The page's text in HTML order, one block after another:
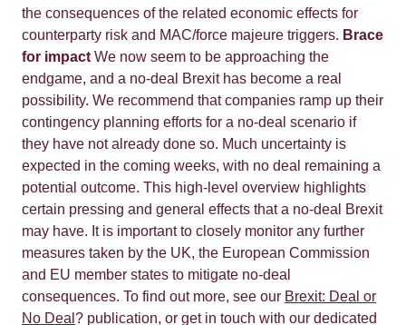
the consequences of the related economic effects for
counterparty risk and MAC/force majeure triggers. Brace
for impact We now seem to be approaching the
endgame, and a no-deal Brexit has become a real
possibility. We recommend that companies ramp up their
contingency planning efforts for a no-deal scenario if
they have not already done so. Much uncertainty is
expected in the coming weeks, with no deal remaining a
potential outcome. This high-level overview highlights
certain pressing and general effects that a no-deal Brexit
may have. It is important to closely monitor any further
measures taken by the UK, the European Commission
and EU member states to mitigate no-deal
consequences. To find out more, see our Brexit: Deal or
No Deal ? publication, or get in touch with our dedicated